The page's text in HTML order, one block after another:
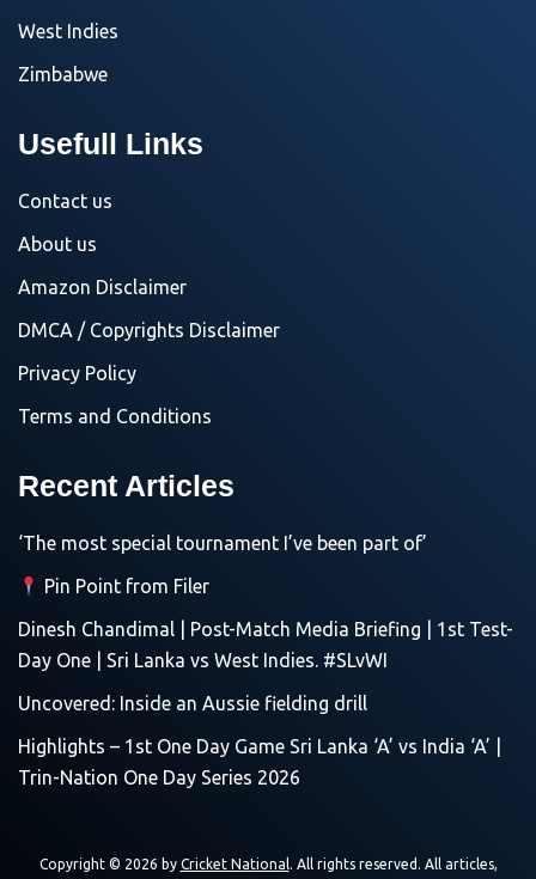
West Indies
Zimbabwe
Usefull Links
Contact us
About us
Amazon Disclaimer
DMCA / Copyrights Disclaimer
Privacy Policy
Terms and Conditions
Recent Articles
‘The most special tournament I’ve been part of’
Pin Point from Filer
Dinesh Chandimal | Post-Match Media Briefing | 1st Test-
Day One | Sri Lanka vs West Indies. #SLvWI
Uncovered: Inside an Aussie fielding drill
Highlights – 1st One Day Game Sri Lanka ‘A’ vs India ‘A’ |
Trin-Nation One Day Series 2026
Copyright © 2026 by Cricket National. All rights reserved. All articles,